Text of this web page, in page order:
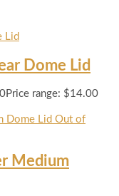
Dome Lid
Price range: $14.00
Out of
Medium